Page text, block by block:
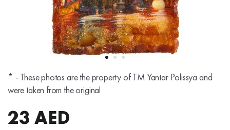
* - These photos are the property of TM Yantar Polissya and
were taken from the original
23 AED